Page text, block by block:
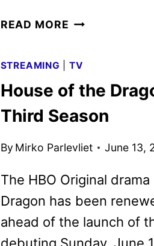
READ MORE HOUSE
DRAGON
SEASON
BEGINS
STREAMING TV
House of the
Third Season
By Mirko Parlevliet June 13,
The HBO Original
Dragon has been
ahead of the launch of
debuting Sunday, June